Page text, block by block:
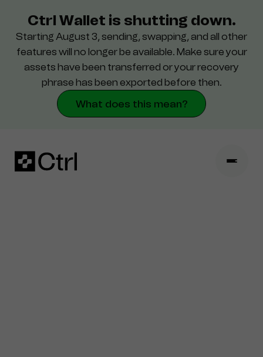
Ctrl Wallet is shutting down.
Starting August 3, sending, swapping, and all other
features will no longer be available. Make sure your
assets have been transferred or your recovery
phrase has been exported before then.
What does this mean?
Destek
Güvenlik